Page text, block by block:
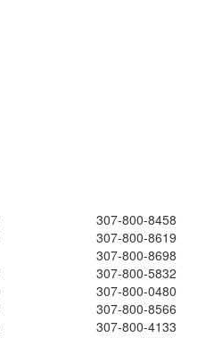
307-800-8458
307-800-8619
307-800-8698
307-800-5832
307-800-0480
307-800-8566
307-800-4133